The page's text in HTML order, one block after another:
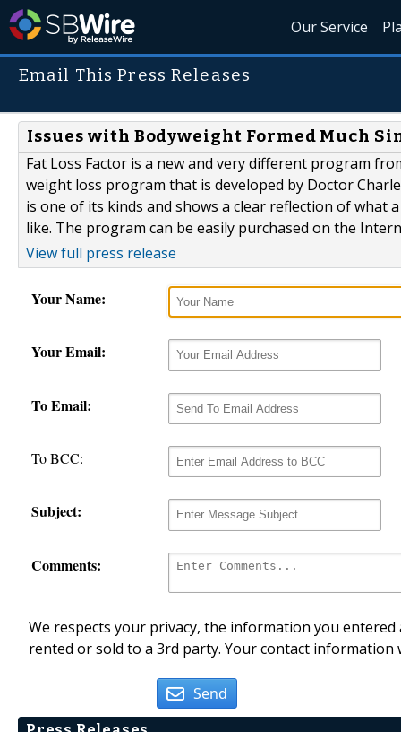
Our Service
Email This Press Releases
Issues with Bodyweight Formed Much
Fat Loss Factor is a new and very different program
weight loss program that is developed by Doctor
is one of its kinds and shows a clear reflection of what
like. The program can be easily purchased on the
View full press release
Your Name:
Your Email:
To Email:
To BCC:
Subject:
Comments:
We respects your privacy, the information you
rented or sold to a 3rd party. Your contact
Send